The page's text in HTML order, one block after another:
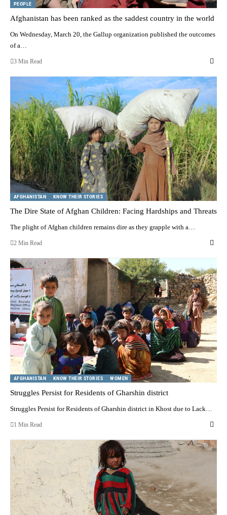
PEOPLE
Afghanistan has been ranked as the saddest country in the world
On Wednesday, March 20, the Gallup organization published the outcomes
of a…
3 Min Read
AFGHANISTAN KNOW THEIR STORIES
The Dire State of Afghan Children: Facing Hardships and Threats
The plight of Afghan children remains dire as they grapple with a…
2 Min Read
AFGHANISTAN KNOW THEIR STORIES WOMEN
Struggles Persist for Residents of Gharshin district
Struggles Persist for Residents of Gharshin district in Khost due to Lack…
1 Min Read